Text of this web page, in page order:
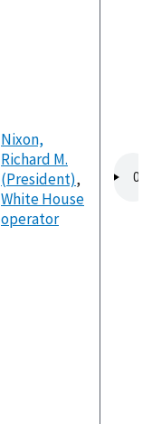
Nixon,
Richard M.
(President),
White House
operator
file